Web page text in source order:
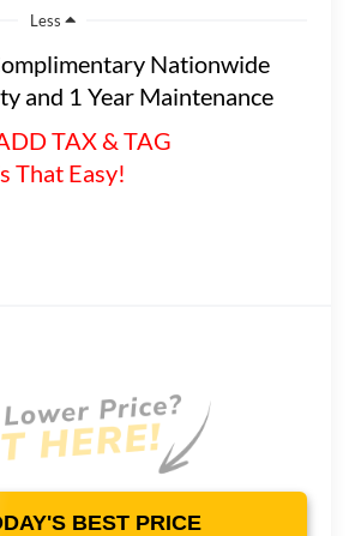
Less
Nationwide
and 1 Year Maintenance
TAX & TAG
That Easy!
BEST PRICE